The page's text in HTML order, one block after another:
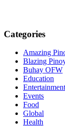
Categories
Amazing
Blazing
Buhay OFW
Education
Entertainment
Events
Food
Global
Health